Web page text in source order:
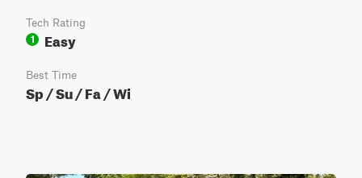
Tech Rating
1
Easy
Best Time
Sp / Su / Fa / Wi